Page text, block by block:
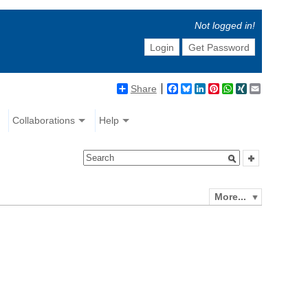
Not logged in!
Login
Get Password
Share Facebook
BlueskyLinkedIn
Pinterest
WhatsApp
XING
Collaborations Help
More...